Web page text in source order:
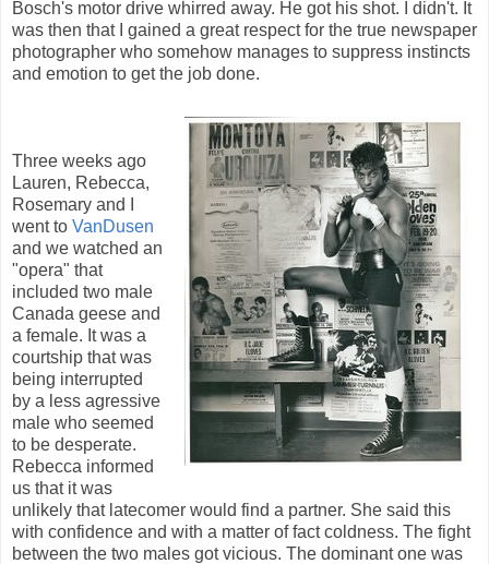
Bosch's motor drive whirred away. He got his shot. I didn't. It
was then that I gained a great respect for the true newspaper
photographer who somehow manages to suppress instincts
and emotion to get the job done.
Three weeks ago
Lauren, Rebecca,
Rosemary and I
went to VanDusen
and we watched an
"opera" that
included two male
Canada geese and
a female. It was a
courtship that was
being interrupted
by a less agressive
male who seemed
to be desperate.
Rebecca informed
us that it was
unlikely that latecomer would find a partner. She said this
with confidence and with a matter of fact coldness. The fight
between the two males got vicious. The dominant one was